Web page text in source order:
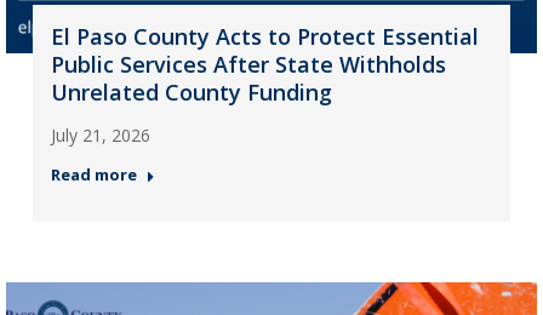
El Paso County Acts to Protect Essential
Public Services After State Withholds
Unrelated County Funding
July 21, 2026
Read more